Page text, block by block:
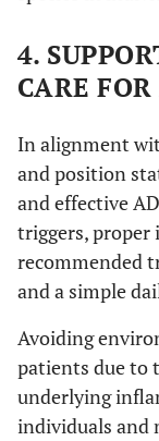
4.
CARE
In alignment
and position
and effective
triggers,
recommended
and a simple
Avoiding
patients due to
underlying
individuals and